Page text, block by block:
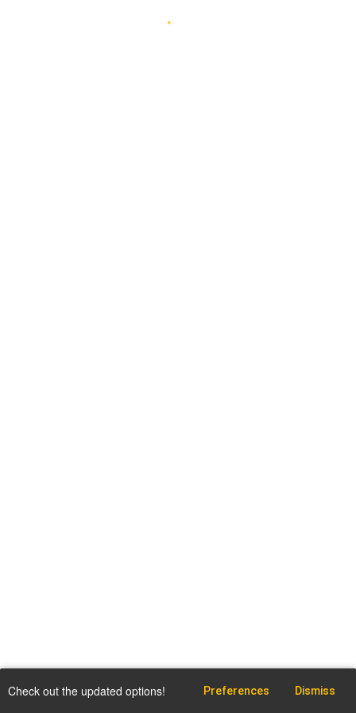
Check out the updated options! Preferences Dismiss